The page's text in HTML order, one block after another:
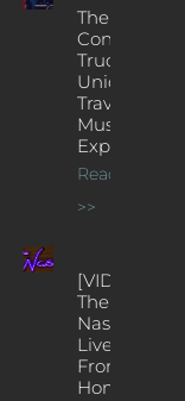
The
Concert
Truck: A
Unique
Traveling
Music
Experience
Read More
>>
[VIDEOS]
The
Nash’s
Live Jazz
From
Home